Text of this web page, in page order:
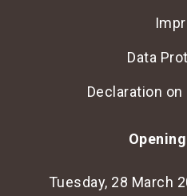
Data
Declaration
Tuesday, 28 March